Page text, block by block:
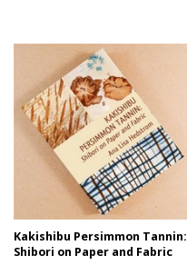
Kakishibu Persimmon Tannin:
Shibori on Paper and Fabric